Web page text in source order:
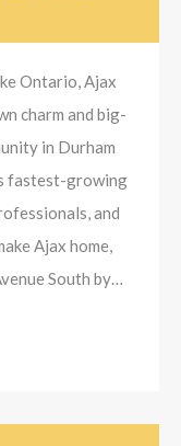
Ontario, Ajax
charm and big-
in Durham
fastest-growing
and
Ajax home,
South by…